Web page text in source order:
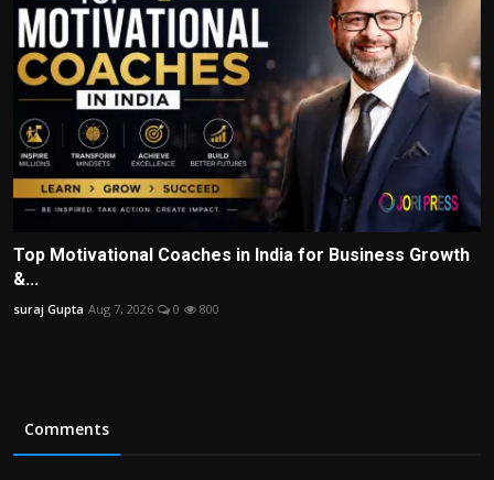
Top Motivational Coaches in India for Business Growth
&...
suraj Gupta Aug 7, 2026 0 800
Comments